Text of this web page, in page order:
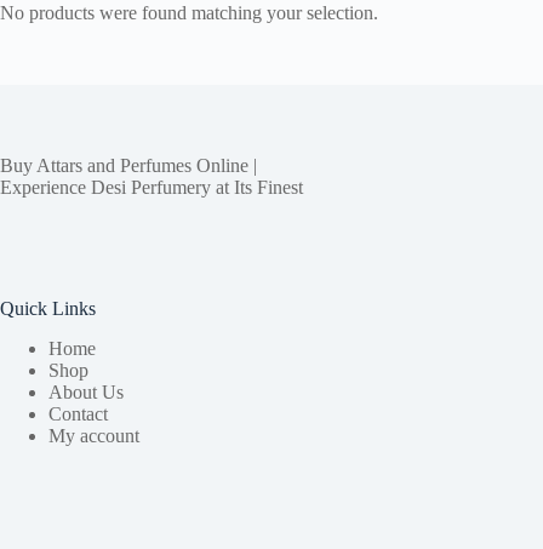
No products were found matching your selection.
Buy Attars and Perfumes Online |
Experience Desi Perfumery at Its Finest
Quick Links
Home
Shop
About Us
Contact
My account